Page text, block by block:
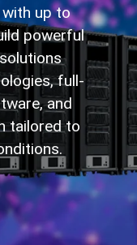
up to
powerful
full-
and
tailored to